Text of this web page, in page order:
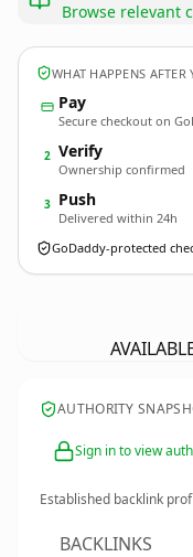
Browse relevant
WHAT HAPPENS AFTER
Pay
Secure checkout on
2 Verify
Ownership confirmed
3 Push
Delivered within 24h
GoDaddy-protected
AUTHORITY
Sign in to view
Established backlink
BACKLINKS